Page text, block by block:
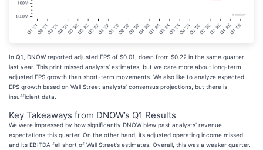
In Q1, DNOW reported adjusted EPS of $0.01, down from $0.22 in the same quarter
last year. This print missed analysts’ estimates, but we care more about long-term
adjusted EPS growth than short-term movements. We also like to analyze expected
EPS growth based on Wall Street analysts’ consensus projections, but there is
insufficient data.
Key Takeaways from DNOW’s Q1 Results
We were impressed by how significantly DNOW blew past analysts’ revenue
expectations this quarter. On the other hand, its adjusted operating income missed
and its EBITDA fell short of Wall Street’s estimates. Overall, this was a weaker quarter.